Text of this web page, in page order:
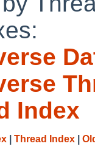
Index
Thread Index